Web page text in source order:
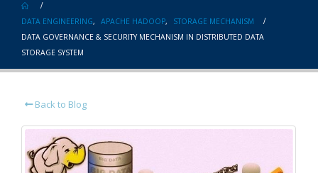
DATA ENGINEERING, APACHE HADOOP,
STORAGE MECHANISM
DATA GOVERNANCE & SECURITY MECHANISM IN DISTRIBUTED DATA
STORAGE SYSTEM
Back to Blog